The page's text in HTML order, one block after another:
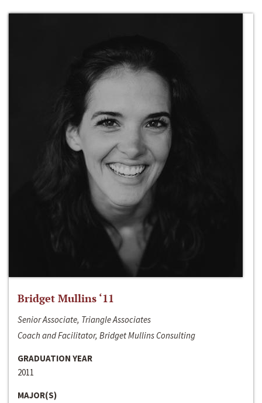
Bridget Mullins ‘11
Senior Associate, Triangle Associates
Coach and Facilitator, Bridget Mullins Consulting
GRADUATION YEAR
2011
MAJOR(S)